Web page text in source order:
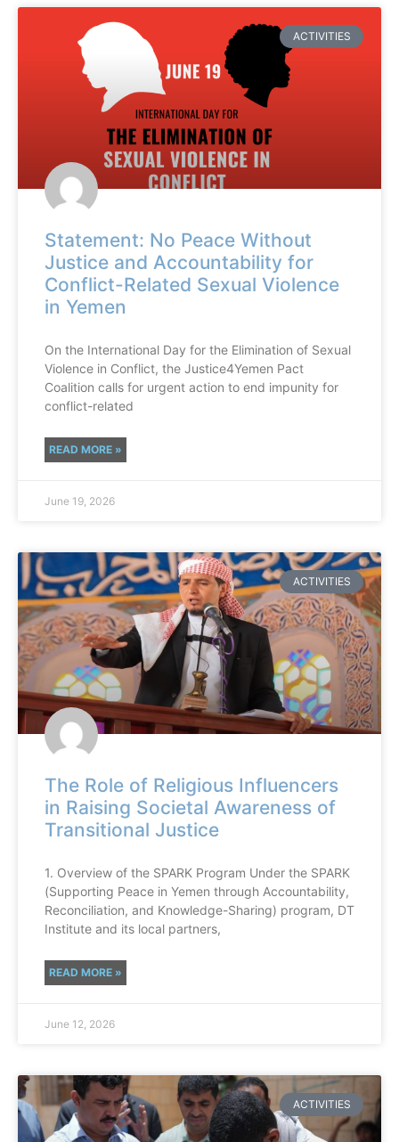
ACTIVITIES
Statement: No Peace Without
Justice and Accountability for
Conflict-Related Sexual Violence
in Yemen
On the International Day for the Elimination of Sexual
Violence in Conflict, the Justice4Yemen Pact
Coalition calls for urgent action to end impunity for
conflict-related
READ MORE »
June 19, 2026
ACTIVITIES
The Role of Religious Influencers
in Raising Societal Awareness of
Transitional Justice
1. Overview of the SPARK Program Under the SPARK
(Supporting Peace in Yemen through Accountability,
Reconciliation, and Knowledge-Sharing) program, DT
Institute and its local partners,
READ MORE »
June 12, 2026
ACTIVITIES